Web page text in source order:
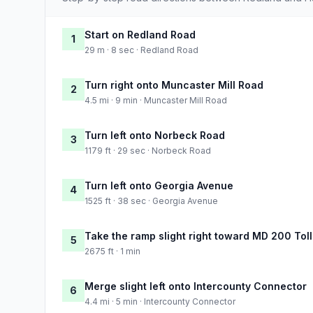
1 Start on Redland Road
29 m · 8 sec · Redland Road
2 Turn right onto Muncaster Mill Road
4.5 mi · 9 min · Muncaster Mill Road
3 Turn left onto Norbeck Road
1179 ft · 29 sec · Norbeck Road
4 Turn left onto Georgia Avenue
1525 ft · 38 sec · Georgia Avenue
5 Take the ramp slight right toward MD 200 Toll
2675 ft · 1 min
6 Merge slight left onto Intercounty Connector
4.4 mi · 5 min · Intercounty Connector